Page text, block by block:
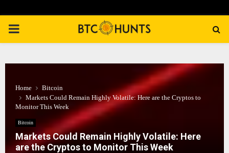
PRIMARY
Home
Bitcoin
Markets Could Remain Highly Volatile: Here are the Cryptos to
Monitor This Week
Bitcoin
Markets Could Remain Highly Volatile: Here
are the Cryptos to Monitor This Week